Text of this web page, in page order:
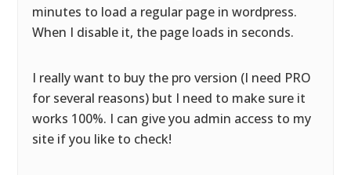
minutes to load a regular page in wordpress.
When I disable it, the page loads in seconds.
I really want to buy the pro version (I need PRO
for several reasons) but I need to make sure it
works 100%. I can give you admin access to my
site if you like to check!